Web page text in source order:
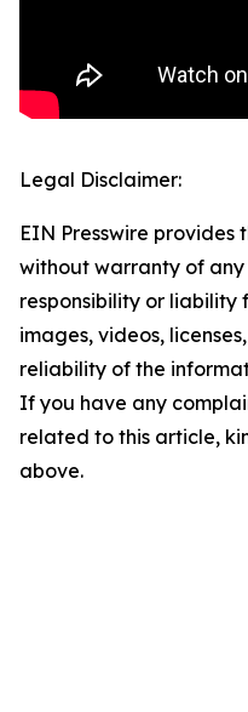
Legal Disclaimer:
EIN Presswire provides
without warranty of
responsibility or liability
images, videos,
reliability of the
If you have any
related to this article,
above.